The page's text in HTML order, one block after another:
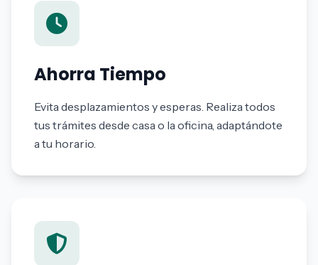
Ahorra Tiempo
Evita desplazamientos y esperas. Realiza todos
tus trámites desde casa o la oficina, adaptándote
a tu horario.